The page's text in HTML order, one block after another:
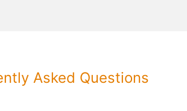
Asked Questions